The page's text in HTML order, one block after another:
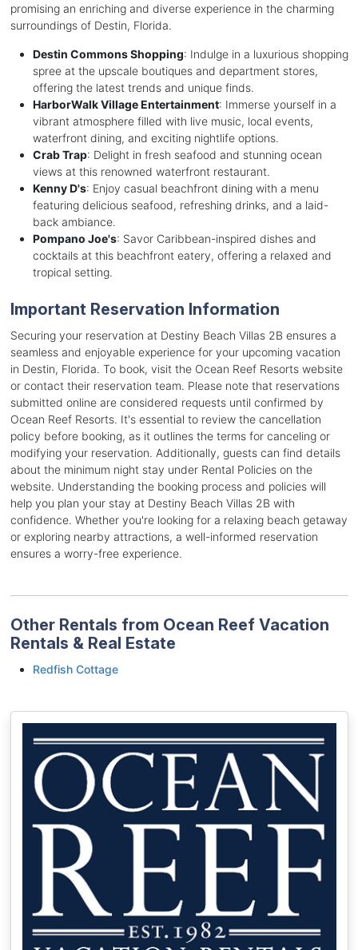
promising an enriching and diverse experience in the charming
surroundings of Destin, Florida.
Destin Commons Shopping: Indulge in a luxurious shopping
spree at the upscale boutiques and department stores,
offering the latest trends and unique finds.
HarborWalk Village Entertainment: Immerse yourself in a
vibrant atmosphere filled with live music, local events,
waterfront dining, and exciting nightlife options.
Crab Trap: Delight in fresh seafood and stunning ocean
views at this renowned waterfront restaurant.
Kenny D's: Enjoy casual beachfront dining with a menu
featuring delicious seafood, refreshing drinks, and a laid-
back ambiance.
Pompano Joe's: Savor Caribbean-inspired dishes and
cocktails at this beachfront eatery, offering a relaxed and
tropical setting.
Important Reservation Information
Securing your reservation at Destiny Beach Villas 2B ensures a
seamless and enjoyable experience for your upcoming vacation
in Destin, Florida. To book, visit the Ocean Reef Resorts website
or contact their reservation team. Please note that reservations
submitted online are considered requests until confirmed by
Ocean Reef Resorts. It's essential to review the cancellation
policy before booking, as it outlines the terms for canceling or
modifying your reservation. Additionally, guests can find details
about the minimum night stay under Rental Policies on the
website. Understanding the booking process and policies will
help you plan your stay at Destiny Beach Villas 2B with
confidence. Whether you're looking for a relaxing beach getaway
or exploring nearby attractions, a well-informed reservation
ensures a worry-free experience.
Other Rentals from Ocean Reef Vacation
Rentals & Real Estate
Redfish Cottage